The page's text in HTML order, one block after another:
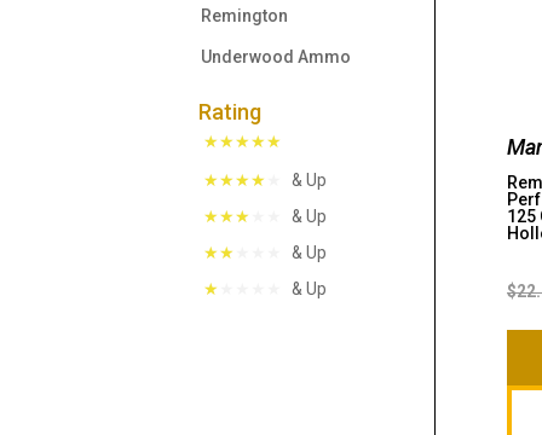
125
$
Remington
Underwood Ammo
Rating
& Up
& Up
& Up
& Up